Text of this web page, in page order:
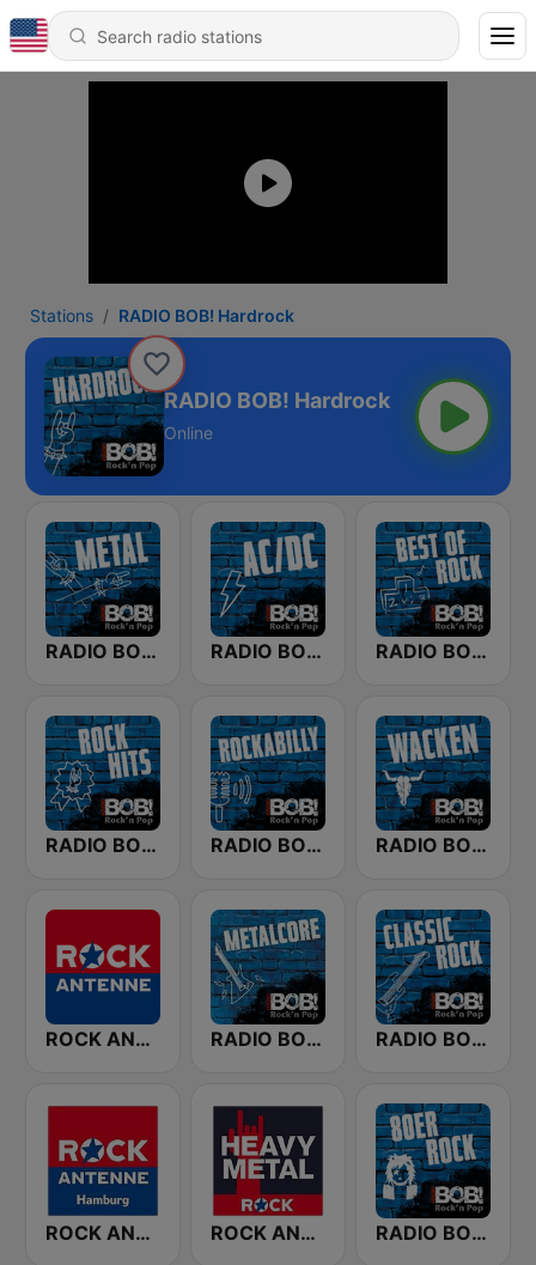
Stations RADIO BOB! Hardrock
RADIO BOB! Hardrock
Online
RADIO BOB! Metal RADIO BOB! ACDC RADIO BOB! Best of Rock
RADIO BOB! Rock Hits RADIO BOB! Rockabilly RADIO BOB! Wacken
ROCK ANTENNE RADIO BOB! Metalcore RADIO BOB! Classic Rock
ROCK ANTENNE Hamburg ROCK ANTENNE Heavy Metal RADIO BOB! 80er Rock